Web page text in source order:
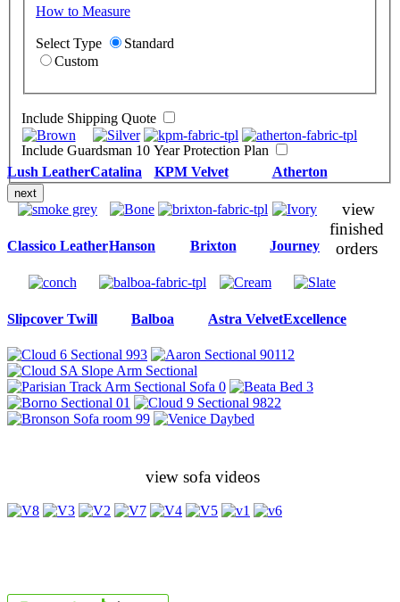
How to Measure
Select Type
Standard
Custom
Include Shipping Quote
Include Guardsman 10 Year Protection Plan
next
Lush LeatherCatalina KPM Velvet Atherton
Classico LeatherHanson Brixton Journey
Slipcover Twill Balboa Astra VelvetExcellence
view
finished
orders
view sofa videos